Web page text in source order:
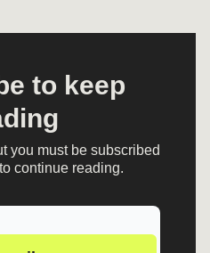
to keep
you must be subscribed
continue reading.